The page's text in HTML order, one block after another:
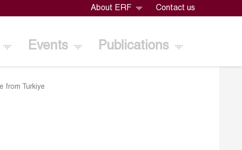
About ERF Contact us
Events Publications
from Turkiye